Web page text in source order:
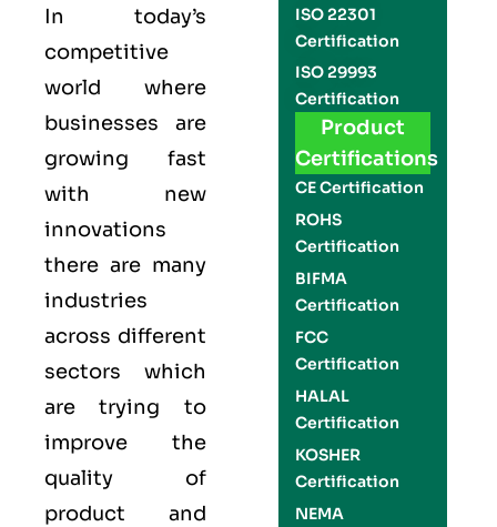
In today’s
competitive
world where
businesses are
growing fast
with new
innovations
there are many
industries
across different
sectors which
are trying to
improve the
quality of
product and
ISO 22301
Certification
ISO 29993
Certification
Product
Certifications
CE Certification
ROHS
Certification
BIFMA
Certification
FCC
Certification
HALAL
Certification
KOSHER
Certification
NEMA